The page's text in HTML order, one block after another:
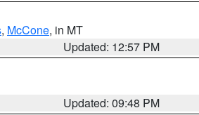
, McCone, in MT
Updated: 12:57 PM
Updated: 09:48 PM